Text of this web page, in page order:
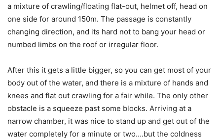
a mixture of crawling/floating flat-out, helmet off, head on
one side for around 150m. The passage is constantly
changing direction, and its hard not to bang your head or
numbed limbs on the roof or irregular floor.
After this it gets a little bigger, so you can get most of your
body out of the water, and there is a mixture of hands and
knees and flat out crawling for a fair while. The only other
obstacle is a squeeze past some blocks. Arriving at a
narrow chamber, it was nice to stand up and get out of the
water completely for a minute or two….but the coldness